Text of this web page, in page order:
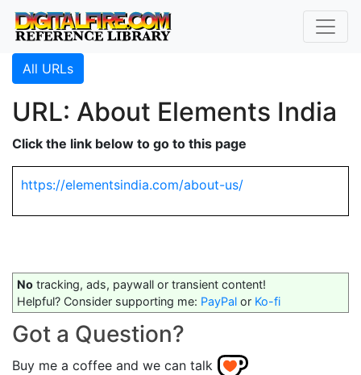
All URLs
URL: About Elements India
Click the link below to go to this page
https://elementsindia.com/about-us/
No tracking, ads, paywall or transient content!
Helpful? Consider supporting me: PayPal or Ko-fi
Got a Question?
Buy me a coffee and we can talk